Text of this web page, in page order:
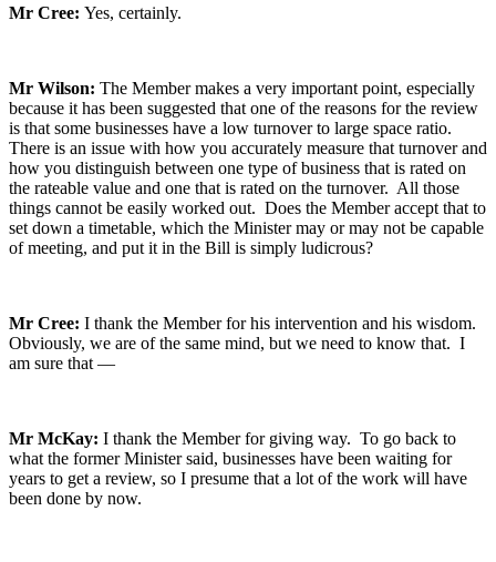
Mr Cree: Yes, certainly.
Mr Wilson: The Member makes a very important point, especially
because it has been suggested that one of the reasons for the review
is that some businesses have a low turnover to large space ratio.
There is an issue with how you accurately measure that turnover and
how you distinguish between one type of business that is rated on
the rateable value and one that is rated on the turnover. All those
things cannot be easily worked out. Does the Member accept that to
set down a timetable, which the Minister may or may not be capable
of meeting, and put it in the Bill is simply ludicrous?
Mr Cree: I thank the Member for his intervention and his wisdom.
Obviously, we are of the same mind, but we need to know that. I
am sure that —
Mr McKay: I thank the Member for giving way. To go back to
what the former Minister said, businesses have been waiting for
years to get a review, so I presume that a lot of the work will have
been done by now.